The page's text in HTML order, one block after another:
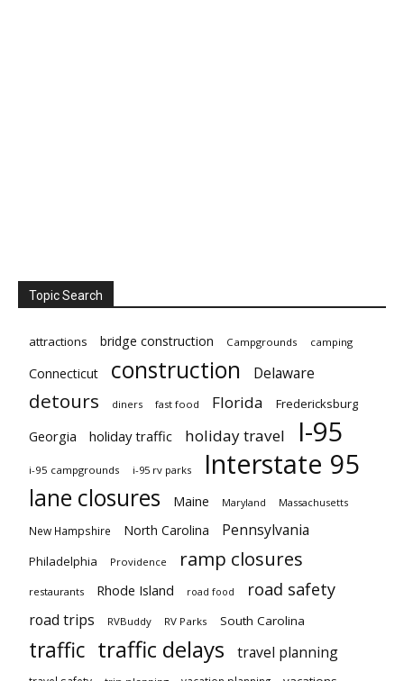
Topic Search
attractions bridge construction Campgrounds camping
Connecticut construction Delaware
detours diners fast food Florida Fredericksburg
Georgia holiday traffic holiday travel I-95
i-95 campgrounds i-95 rv parks Interstate 95
lane closures Maine Maryland Massachusetts
New Hampshire North Carolina Pennsylvania
Philadelphia Providence ramp closures
restaurants Rhode Island road food road safety
road trips RVBuddy RV Parks South Carolina
traffic traffic delays travel planning